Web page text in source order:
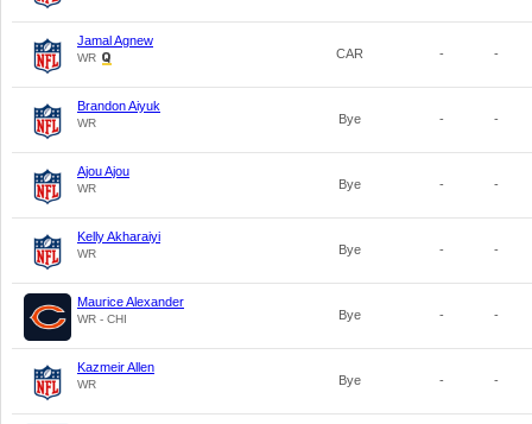
Jamal Agnew
WR CAR - -
Brandon Aiyuk
WR Bye - -
Ajou Ajou
WR Bye - -
Kelly Akharaiyi
WR Bye - -
Maurice Alexander
WR - CHI Bye - -
Kazmeir Allen
WR Bye - -